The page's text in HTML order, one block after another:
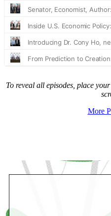
To reveal all episodes, place
More